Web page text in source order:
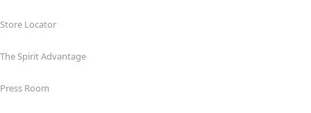
Store Locator
The Spirit Advantage
Press Room